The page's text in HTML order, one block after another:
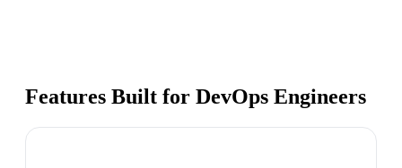
Features Built for DevOps Engineers